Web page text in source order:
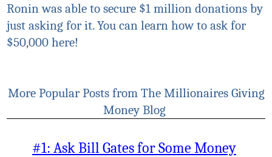
Ronin was able to secure $1 million donations by
just asking for it. You can learn how to ask for
$50,000 here!
More Popular Posts from The Millionaires Giving
Money Blog
#1: Ask Bill Gates for Some Money